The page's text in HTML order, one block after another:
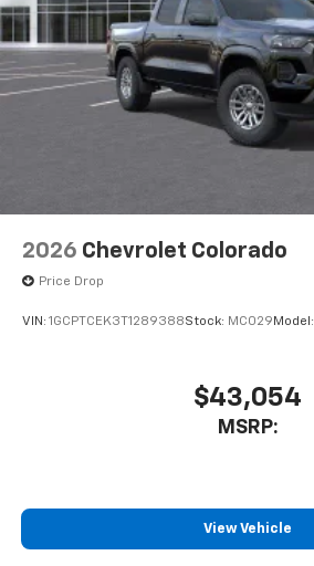
2026 Chevrolet Colorado
Price Drop
VIN: 1GCPTCEK3T1289388Stock: MC029 Model:
$43,054
MSRP:
View Vehicle